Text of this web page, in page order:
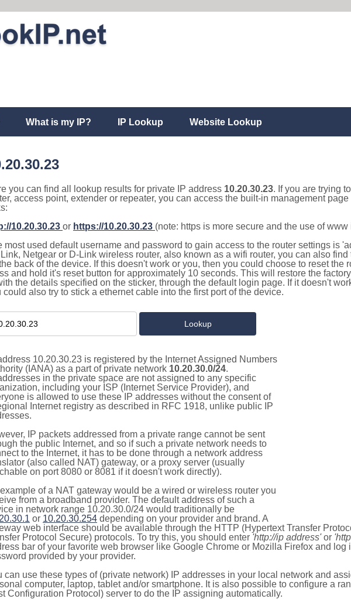
What is my IP? IP Lookup Website Lookup
you can find all lookup results for private IP address 10.20.30.23. If you are trying
access point, extender or repeater, you can access the built-in management
10.20.30.23 or https://10.20.30.23 (note: https is more secure and the use of
most used default username and password to gain access to the router settings is
Netgear or D-Link wireless router, also known as a wifi router, you can also
back of the device. If this doesn't work or you, then you could choose to reset the
and hold it's reset button for approximately 10 seconds. This will restore the
the details specified on the sticker, through the default login page. If it doesn't
could also try to stick a ethernet cable into the first port of the device.
10.20.30.23 is registered by the Internet Assigned Numbers
(IANA) as a part of private network 10.20.30.0/24.
in the private space are not assigned to any specific
including your ISP (Internet Service Provider), and
is allowed to use these IP addresses without the consent of
Internet registry as described in RFC 1918, unlike public IP
IP packets addressed from a private range cannot be sent
the public Internet, and so if such a private network needs to
to the Internet, it has to be done through a network address
(also called NAT) gateway, or a proxy server (usually
on port 8080 or 8081 if it doesn't work directly).
of a NAT gateway would be a wired or wireless router you
from a broadband provider. The default address of such a
in network range 10.20.30.0/24 would traditionally be
or 10.20.30.254 depending on your provider and brand. A
web interface should be available through the HTTP (Hypertext Transfer
Protocol Secure) protocols. To try this, you should enter 'http://ip address'or
bar of your favorite web browser like Google Chrome or Mozilla Firefox and log
provided by your provider.
can use these types of (private network) IP addresses in your local network and
computer, laptop, tablet and/or smartphone. It is also possible to configure a
Configuration Protocol) server to do the IP assigning automatically.